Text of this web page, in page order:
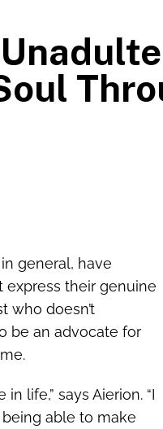
general, have
express their genuine
who doesn’t
be an advocate for
life,” says Aierion. “I
able to make